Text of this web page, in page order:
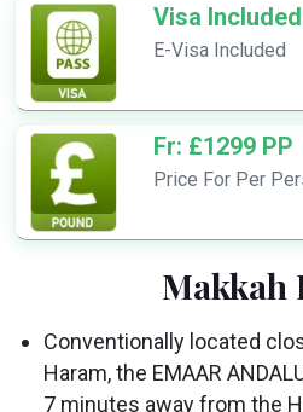
Visa Included
E-Visa Included
Fr: £1299 PP
Price For Per
Makkah
Conventionally located
Haram, the EMAAR
7 minutes away from the